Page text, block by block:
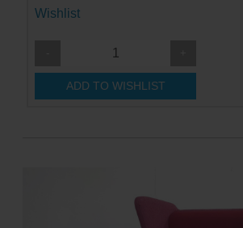
Wishlist
ADD TO WISHLIST